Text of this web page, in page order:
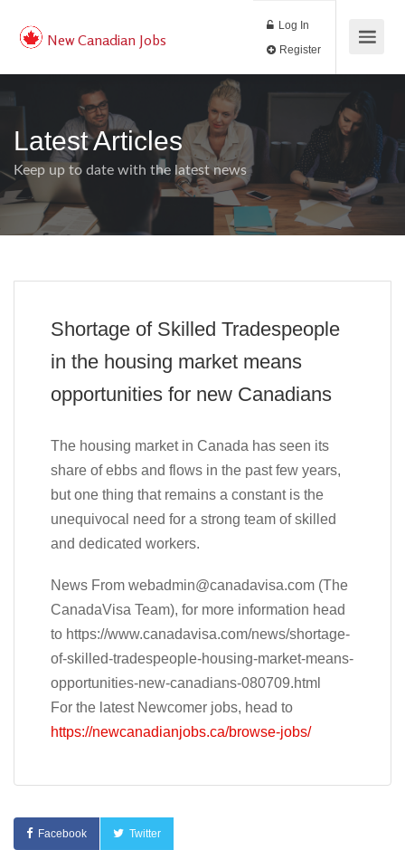
New Canadian Jobs
Log In
Latest Articles
Keep up to date with the latest news
Shortage of Skilled Tradespeople
in the housing market means
opportunities for new Canadians
The housing market in Canada has seen its
share of ebbs and flows in the past few years,
but one thing that remains a constant is the
unequivocal need for a strong team of skilled
and dedicated workers.
News From webadmin@canadavisa.com (The
CanadaVisa Team), for more information head
to https://www.canadavisa.com/news/shortage-
of-skilled-tradespeople-housing-market-means-
opportunities-new-canadians-080709.html
For the latest Newcomer jobs, head to
https://newcanadianjobs.ca/browse-jobs/
Facebook Twitter